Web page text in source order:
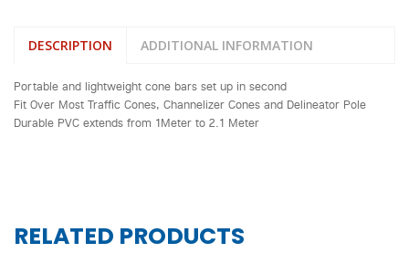
DESCRIPTION ADDITIONAL INFORMATION
Portable and lightweight cone bars set up in second
Fit Over Most Traffic Cones, Channelizer Cones and Delineator Pole
Durable PVC extends from 1Meter to 2.1 Meter
RELATED PRODUCTS